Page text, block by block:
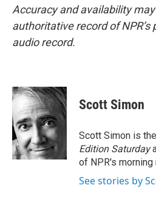
Accuracy and availability
authoritative record of
audio record.
Scott Simon
Scott Simon is
Edition Saturday
of NPR's
See stories by